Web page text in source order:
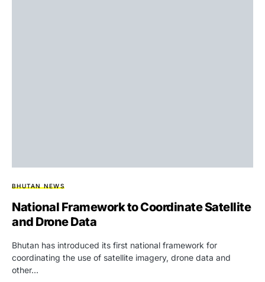
BHUTAN NEWS
National Framework to Coordinate Satellite
and Drone Data
Bhutan has introduced its first national framework for
coordinating the use of satellite imagery, drone data and
other…